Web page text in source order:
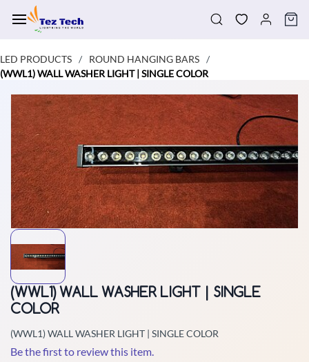
main
LED PRODUCTS / ROUND HANGING BARS /
(WWL1) WALL WASHER LIGHT | SINGLE COLOR
(WWL1) WALL WASHER LIGHT | SINGLE
COLOR
(WWL1) WALL WASHER LIGHT | SINGLE COLOR
Be the first to review this item.